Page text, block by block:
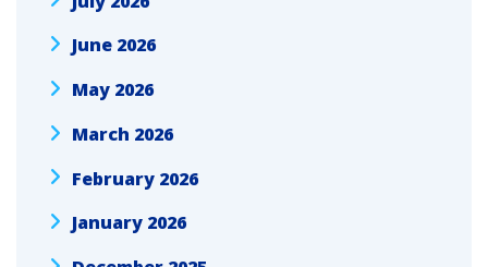
June 2026
May 2026
March 2026
February 2026
January 2026